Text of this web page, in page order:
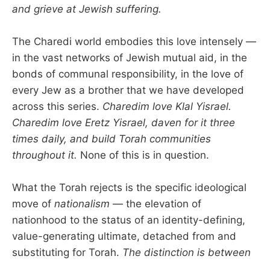
and grieve at Jewish suffering.
The Charedi world embodies this love intensely —
in the vast networks of Jewish mutual aid, in the
bonds of communal responsibility, in the love of
every Jew as a brother that we have developed
across this series. Charedim love Klal Yisrael.
Charedim love Eretz Yisrael, daven for it three
times daily, and build Torah communities
throughout it. None of this is in question.
What the Torah rejects is the specific ideological
move of nationalism — the elevation of
nationhood to the status of an identity-defining,
value-generating ultimate, detached from and
substituting for Torah. The distinction is between